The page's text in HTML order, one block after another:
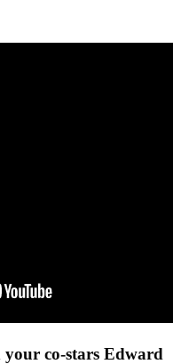
co-stars Edward